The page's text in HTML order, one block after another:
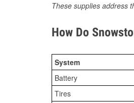
These supplies address
How Do
System
Battery
Tires